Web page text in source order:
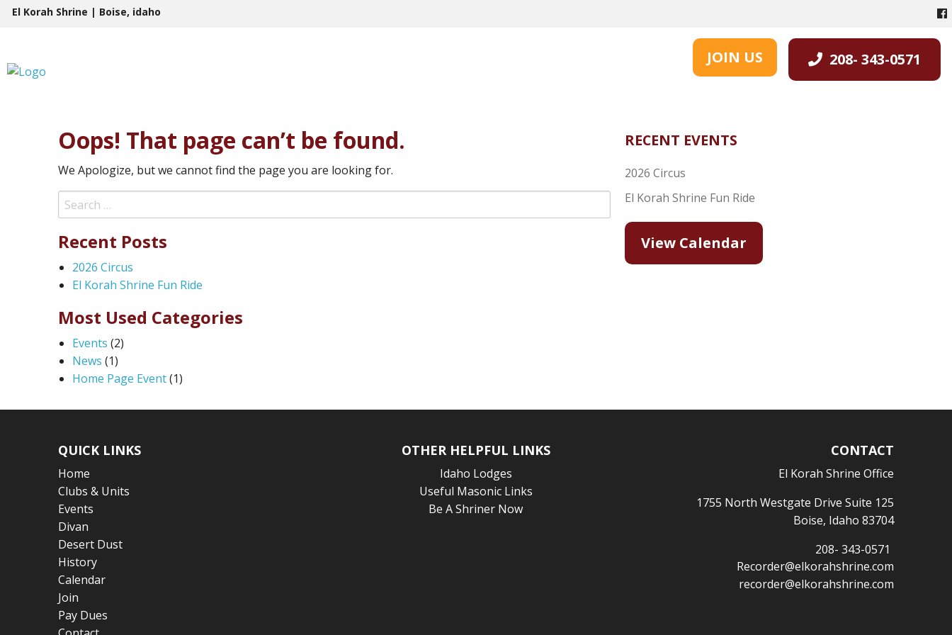
SkipEl Korah Shrine | Boise, idaho
JOIN US 208- 343-0571
Oops! That page can’t be found.
We Apologize, but we cannot find the page you are looking for.
Search
for:
Recent Posts
2026 Circus
El Korah Shrine Fun Ride
Most Used Categories
Events (2)
News (1)
Home Page Event(1)
RECENT EVENTS
2026 Circus
El Korah Shrine Fun Ride
View Calendar
QUICK LINKS
Home
Clubs & Units
Events
Divan
Desert Dust
History
Calendar
Join
Pay Dues
OTHER HELPFUL LINKS
Idaho Lodges
Useful Masonic Links
Be A Shriner Now
CONTACT
El Korah Shrine Office
1755 North Westgate Drive Suite 125
Boise, Idaho 83704
208- 343-0571
Recorder@elkorahshrine.com
recorder@elkorahshrine.com